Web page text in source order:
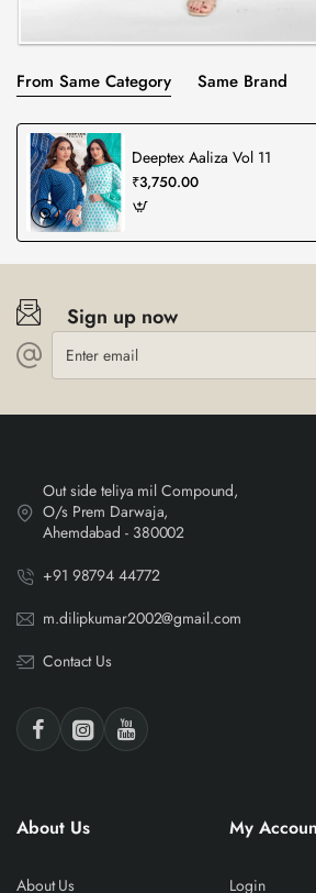
From Same Category Same Brand
Deeptex Aaliza Vol 11
₹3,750.00
Sign up now
Enter
email
Out side teliya mil Compound,
O/s Prem Darwaja,
Ahemdabad - 380002
+91 98794 44772
m.dilipkumar2002@gmail.com
Contact Us
About Us
About Us
My
Login